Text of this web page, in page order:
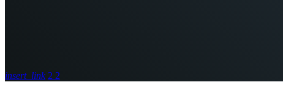
insert_link 2 2